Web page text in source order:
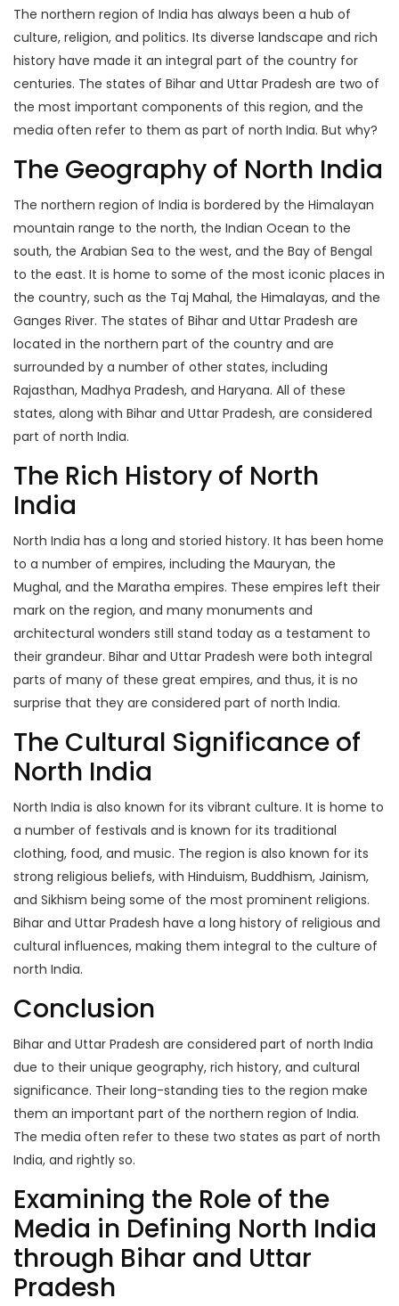
The northern region of India has always been a hub of
culture, religion, and politics. Its diverse landscape and rich
history have made it an integral part of the country for
centuries. The states of Bihar and Uttar Pradesh are two of
the most important components of this region, and the
media often refer to them as part of north India. But why?
The Geography of North India
The northern region of India is bordered by the Himalayan
mountain range to the north, the Indian Ocean to the
south, the Arabian Sea to the west, and the Bay of Bengal
to the east. It is home to some of the most iconic places in
the country, such as the Taj Mahal, the Himalayas, and the
Ganges River. The states of Bihar and Uttar Pradesh are
located in the northern part of the country and are
surrounded by a number of other states, including
Rajasthan, Madhya Pradesh, and Haryana. All of these
states, along with Bihar and Uttar Pradesh, are considered
part of north India.
The Rich History of North
India
North India has a long and storied history. It has been home
to a number of empires, including the Mauryan, the
Mughal, and the Maratha empires. These empires left their
mark on the region, and many monuments and
architectural wonders still stand today as a testament to
their grandeur. Bihar and Uttar Pradesh were both integral
parts of many of these great empires, and thus, it is no
surprise that they are considered part of north India.
The Cultural Significance of
North India
North India is also known for its vibrant culture. It is home to
a number of festivals and is known for its traditional
clothing, food, and music. The region is also known for its
strong religious beliefs, with Hinduism, Buddhism, Jainism,
and Sikhism being some of the most prominent religions.
Bihar and Uttar Pradesh have a long history of religious and
cultural influences, making them integral to the culture of
north India.
Conclusion
Bihar and Uttar Pradesh are considered part of north India
due to their unique geography, rich history, and cultural
significance. Their long-standing ties to the region make
them an important part of the northern region of India.
The media often refer to these two states as part of north
India, and rightly so.
Examining the Role of the
Media in Defining North India
through Bihar and Uttar
Pradesh